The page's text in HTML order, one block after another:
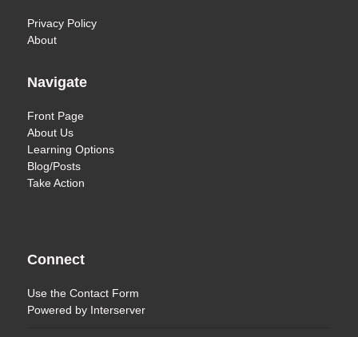
Privacy Policy
About
Navigate
Front Page
About Us
Learning Options
Blog/Posts
Take Action
Connect
Use theContact Form
Powered by Interserver